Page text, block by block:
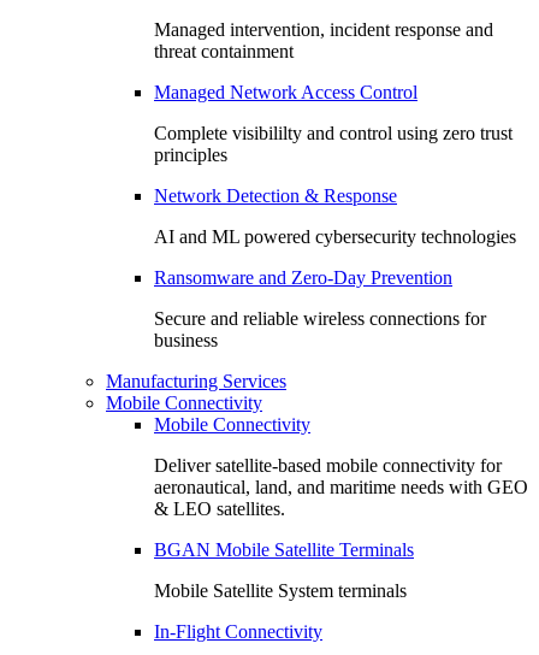
Managed intervention, incident response and
threat containment
Managed Network Access Control
Complete visibililty and control using zero trust
principles
Network Detection & Response
AI and ML powered cybersecurity technologies
Ransomware and Zero-Day Prevention
Secure and reliable wireless connections for
business
Manufacturing Services
Mobile Connectivity
Mobile Connectivity
Deliver satellite-based mobile connectivity for
aeronautical, land, and maritime needs with GEO
& LEO satellites.
BGAN Mobile Satellite Terminals
Mobile Satellite System terminals
In-Flight Connectivity